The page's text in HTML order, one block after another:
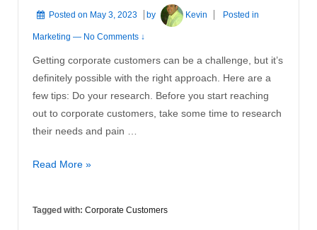
Posted on May 3, 2023 by Kevin Posted in
Marketing — No Comments ↓
Getting corporate customers can be a challenge, but it’s
definitely possible with the right approach. Here are a
few tips: Do your research. Before you start reaching
out to corporate customers, take some time to research
their needs and pain …
Getting
Read More »
Tagged with: Corporate Customers